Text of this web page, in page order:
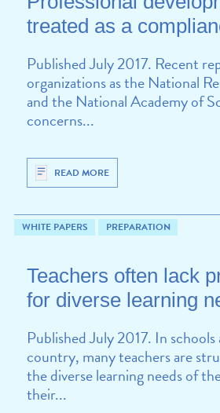
treated as a
Published July 2017. Recent
organizations as the National
and the National Academy of
concerns...
READ MORE
WHITE PAPERS PREPARATION
Teachers often lack
for diverse learning
Published July 2017. In
country, many teachers are
the diverse learning needs of
their...